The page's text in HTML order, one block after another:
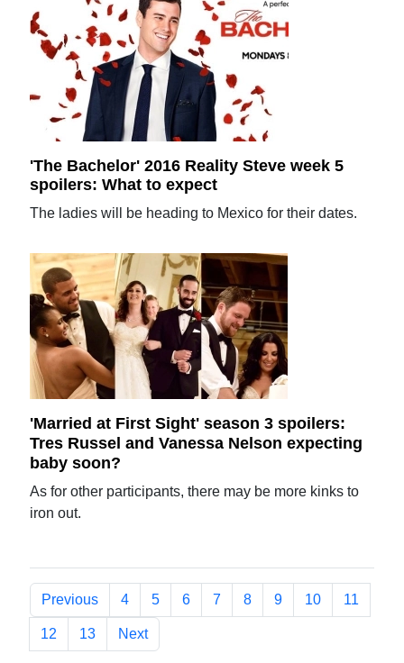
'The Bachelor' 2016 Reality Steve week 5
spoilers: What to expect
The ladies will be heading to Mexico for their dates.
'Married at First Sight' season 3 spoilers:
Tres Russel and Vanessa Nelson expecting
baby soon?
As for other participants, there may be more kinks to
iron out.
Previous 4 5 6 7 8 9 10 11
12 13 Next